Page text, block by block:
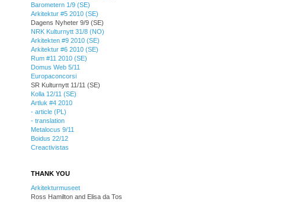
Barometern 1/9 (SE)
Arkitektur #5 2010 (SE)
Dagens Nyheter 9/9 (SE)
NRK Kulturnytt 31/8 (NO)
Arkitekten #9 2010 (SE)
Arkitektur #6 2010 (SE)
Rum #11 2010 (SE)
Domus Web 5/11
Europaconcorsi
SR Kulturnytt 11/11 (SE)
Kolla 12/11 (SE)
Artluk #4 2010
- article (PL)
- translation
Metalocus 9/11
Boidus 22/12
Creactivistas
THANK YOU
Arkitekturmuseet
Ross Hamilton and Elisa da Tos